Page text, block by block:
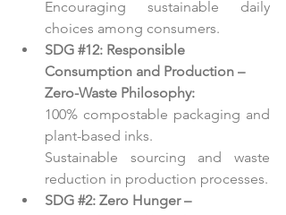
Encouraging sustainable daily
choices among consumers.
SDG #12: Responsible
Consumption and Production –
Zero-Waste Philosophy:
100% compostable packaging and
plant-based inks.
Sustainable sourcing and waste
reduction in production processes.
SDG #2: Zero Hunger –